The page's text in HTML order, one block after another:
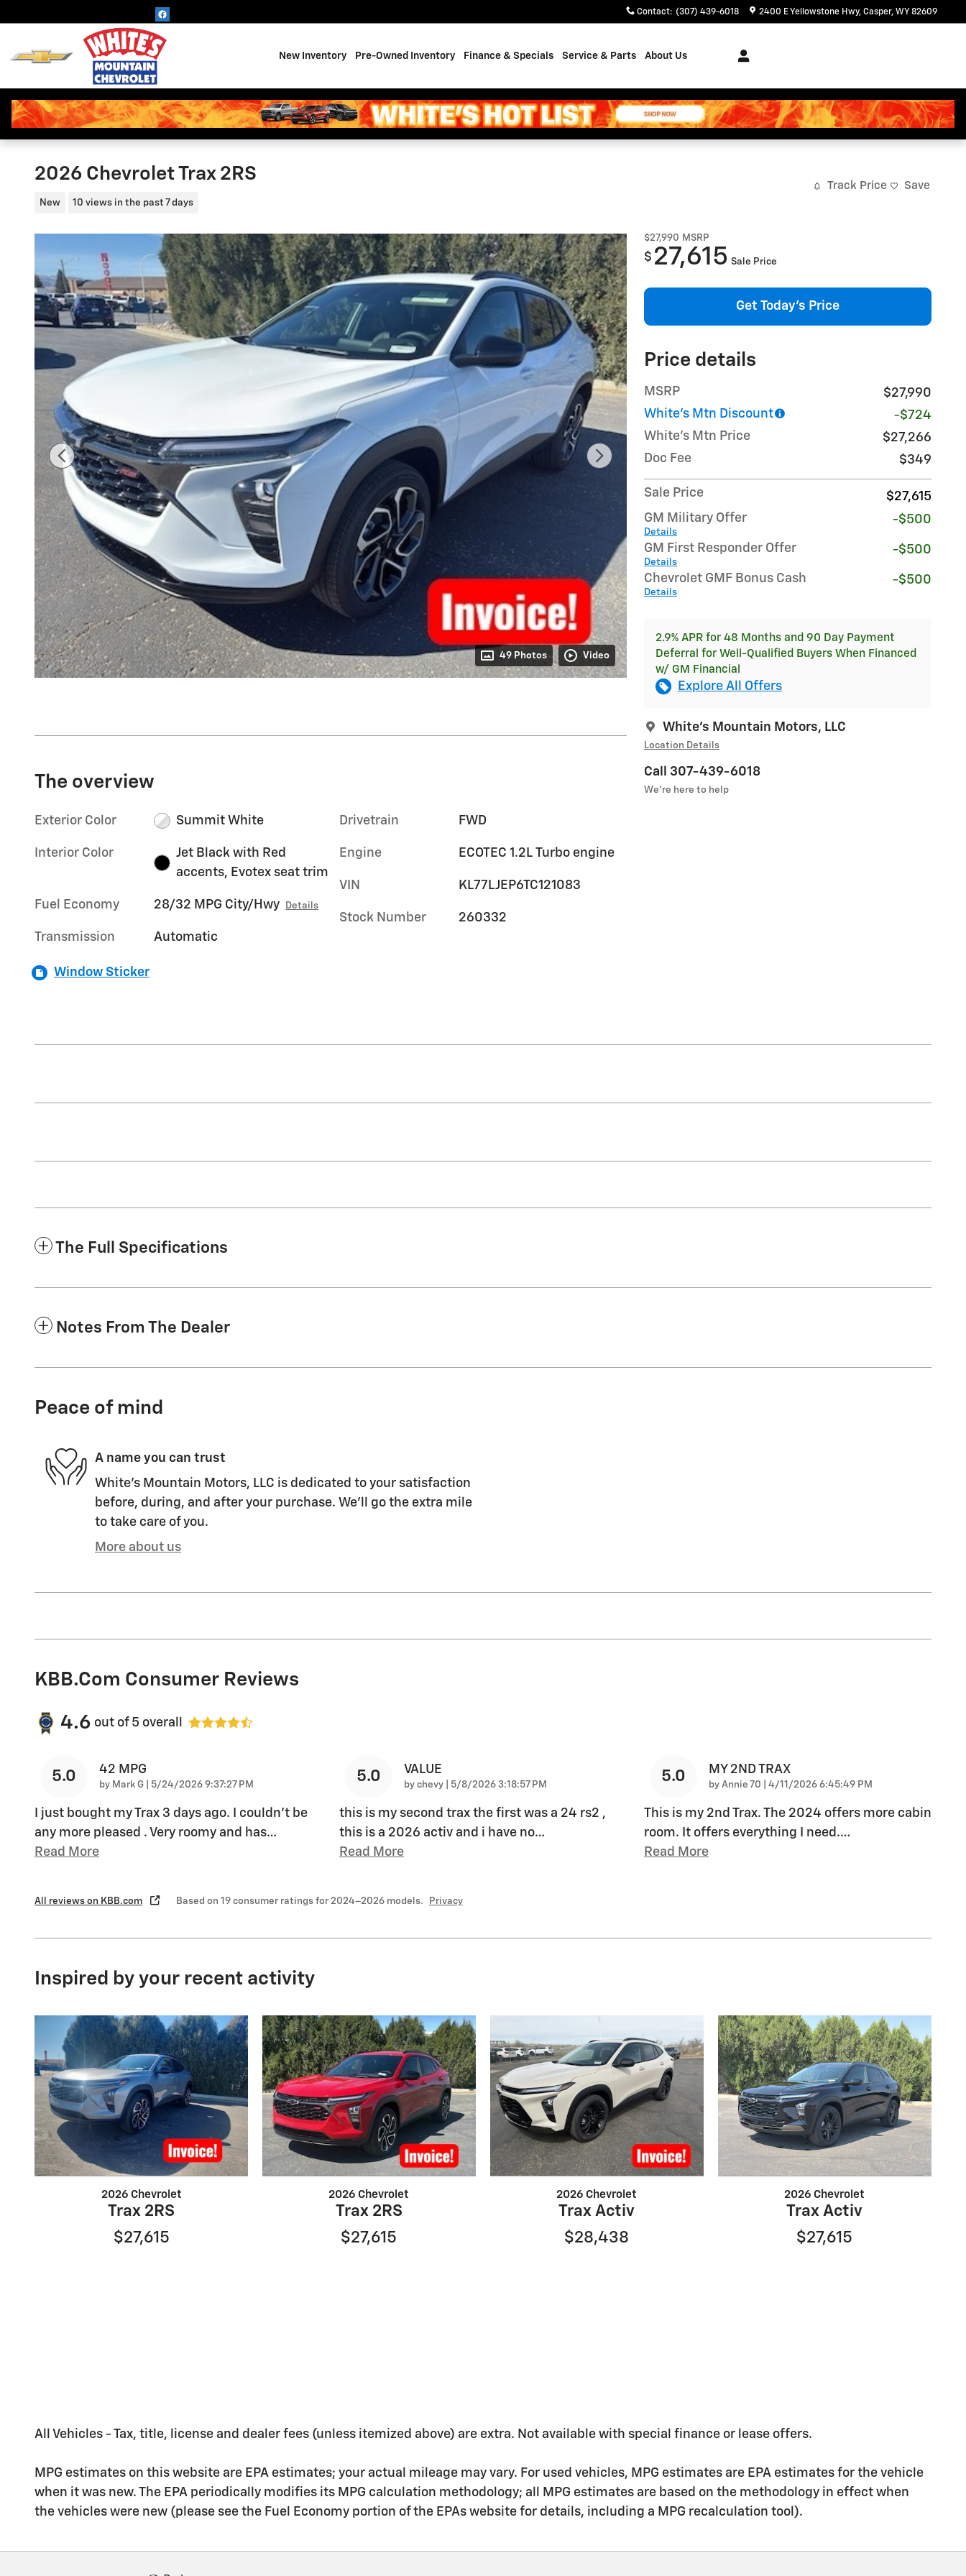
Contact: (307) 439-6018 2400 E Yellowstone Hwy Casper, WY 82609
New Inventory Pre-Owned Inventory Finance & Specials Service & Parts About Us
2026 Chevrolet Trax 2RS
New 10 views in the past 7 days
Track Price Save
49 Photos Video
$27,990 MSRP
$ 27,615 Sale Price
Get Today's Price
Price details
MSRP
$27,990
White's Mtn Discount
-$724
White's Mtn Price
$27,266
Doc Fee
$349
Sale Price
$27,615
GM Military Offer
Details
-$500
GM First Responder Offer
Details
-$500
Chevrolet GMF Bonus Cash
Details
-$500
2.9% APR for 48 Months and 90 Day Payment
Deferral for Well-Qualified Buyers When Financed
w/ GM Financial
Explore All Offers
White's Mountain Motors, LLC
Location Details
Call 307-439-6018
We’re here to help
The overview
Exterior Color Summit White
Interior Color
Jet Black with Red
accents, Evotex seat trim
Fuel Economy 28/32 MPG City/Hwy Details
Transmission Automatic
Drivetrain FWD
Engine ECOTEC 1.2L Turbo engine
VIN KL77LJEP6TC121083
Stock Number 260332
Window Sticker
The Full Specifications
Notes From The Dealer
Peace of mind
A name you can trust
White's Mountain Motors, LLC is dedicated to your satisfaction
before, during, and after your purchase. We'll go the extra mile
to take care of you.
More about us
KBB.com Consumer Reviews
4.6 out of 5 overall
5.0 42 MPG
by Mark G on
5/24/2026 9:37:27 PM
I just bought my Trax 3 days ago. I couldn't be
any more pleased . Very roomy and has…
Read More
5.0 VALUE
by chevy on
5/8/2026 3:18:57 PM
this is my second trax the first was a 24 rs2 ,
this is a 2026 activ and i have no…
Read More
5.0 MY 2ND TRAX
by Annie 70 on
4/11/2026 6:45:49 PM
This is my 2nd Trax. The 2024 offers more cabin
room. It offers everything I need.…
Read More
All reviews on KBB.com Based on 19 consumer ratings for 2024–2026 models. Privacy
Inspired by your recent activity
2026 Chevrolet
Trax 2RS
$27,615
2026 Chevrolet
Trax 2RS
$27,615
2026 Chevrolet
Trax Activ
$28,438
2026 Chevrolet
Trax Activ
$27,615
All Vehicles - Tax, title, license and dealer fees (unless itemized above) are extra. Not available with special finance or lease offers.
MPG estimates on this website are EPA estimates; your actual mileage may vary. For used vehicles, MPG estimates are EPA estimates for the vehicle
when it was new. The EPA periodically modifies its MPG calculation methodology; all MPG estimates are based on the methodology in effect when
the vehicles were new (please see the Fuel Economy portion of the EPAs website for details, including a MPG recalculation tool).